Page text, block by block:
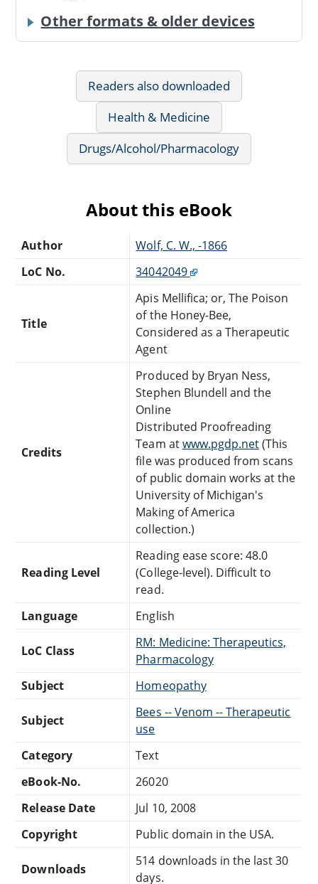
Other formats & older devices
Readers also downloaded
Health & Medicine
Drugs/Alcohol/Pharmacology
About this eBook
Author
Wolf, C. W., -1866
LoC No.
34042049
Title
Apis Mellifica; or, The Poison
of the Honey-Bee,
Considered as a Therapeutic
Agent
Credits
Produced by Bryan Ness,
Stephen Blundell and the
Online
Distributed Proofreading
Team atwww.pgdp.net(This
file was produced from scans
of public domain works at the
University of Michigan's
Making of America
collection.)
Reading Level
Reading ease score: 48.0
(College-level). Difficult to
read.
Language
English
LoC Class
RM: Medicine: Therapeutics,
Pharmacology
Subject
Homeopathy
Subject
Bees -- Venom -- Therapeutic
use
Category
Text
eBook-No.
26020
Release Date
Jul 10, 2008
Copyright
Public domain in the USA.
Downloads
514 downloads in the last 30
days.